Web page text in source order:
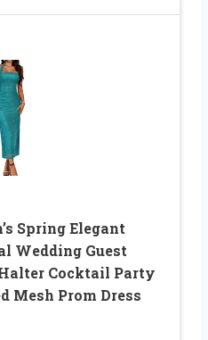
Spring Elegant
Wedding Guest
Cocktail Party
Mesh Prom Dress